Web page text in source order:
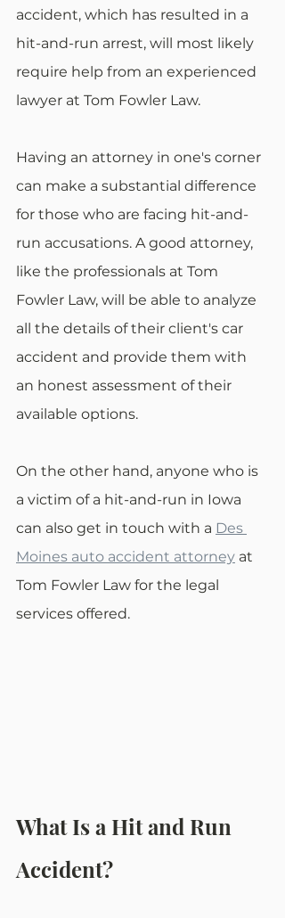
accident, which has resulted in a
hit-and-run arrest, will most likely
require help from an experienced
lawyer at Tom Fowler Law.
Having an attorney in one's corner
can make a substantial difference
for those who are facing hit-and-
run accusations. A good attorney,
like the professionals at Tom
Fowler Law, will be able to analyze
all the details of their client's car
accident and provide them with
an honest assessment of their
available options.
On the other hand, anyone who is
a victim of a hit-and-run in Iowa
can also get in touch with a Des
Moines auto accident attorney at
Tom Fowler Law for the legal
services offered.
What Is a Hit and Run
Accident?